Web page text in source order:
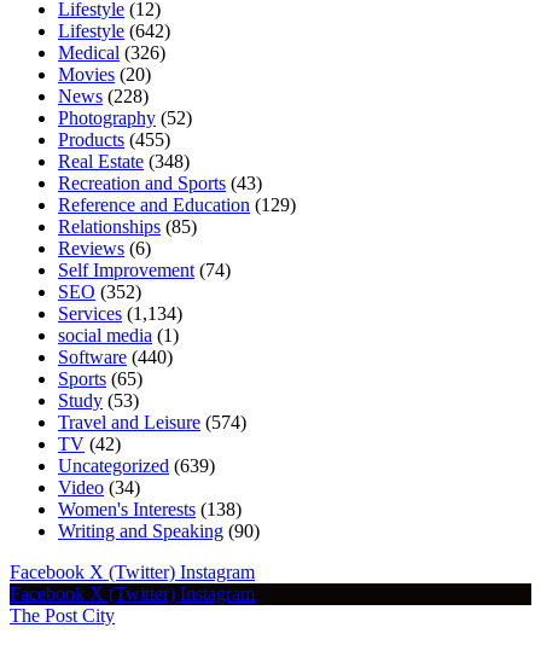
Lifestyle (12)
Lifestyle (642)
Medical (326)
Movies (20)
News (228)
Photography (52)
Products (455)
Real Estate (348)
Recreation and Sports (43)
Reference and Education (129)
Relationships (85)
Reviews (6)
Self Improvement (74)
SEO (352)
Services (1,134)
social media (1)
Software (440)
Sports (65)
Study (53)
Travel and Leisure (574)
TV (42)
Uncategorized (639)
Video (34)
Women's Interests (138)
Writing and Speaking (90)
Facebook X (Twitter) Instagram
Facebook X (Twitter) Instagram
The Post City